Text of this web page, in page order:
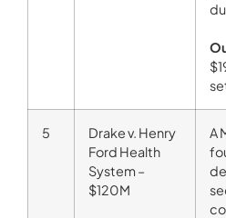
5
Drake v. Henry
Ford Health
System –
$120M
A